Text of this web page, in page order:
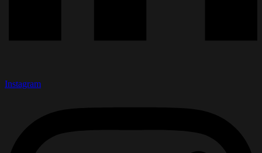
Instagram